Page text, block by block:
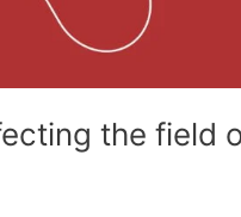
the field